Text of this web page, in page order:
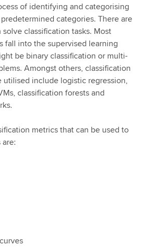
of identifying and categorising
categories. There are
classification tasks. Most
fall into the supervised learning
be binary classification or multi-
Amongst others, classification
include logistic regression,
classification forests and
metrics that can be used to